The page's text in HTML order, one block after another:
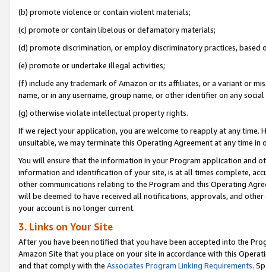
(b) promote violence or contain violent materials;
(c) promote or contain libelous or defamatory materials;
(d) promote discrimination, or employ discriminatory practices, based
(e) promote or undertake illegal activities;
(f) include any trademark of Amazon or its affiliates, or a variant or
name, or in any username, group name, or other identifier on any
(g) otherwise violate intellectual property rights.
If we reject your application, you are welcome to reapply at any
unsuitable, we may terminate this Operating Agreement at any time in
You will ensure that the information in your Program application and
information and identification of your site, is at all times complete,
other communications relating to the Program and this Operating
will be deemed to have received all notifications, approvals, and
your account is no longer current.
3. Links on Your Site
After you have been notified that you have been accepted into the
Amazon Site that you place on your site in accordance with this
and that comply with the Associates Program Linking Requirements.